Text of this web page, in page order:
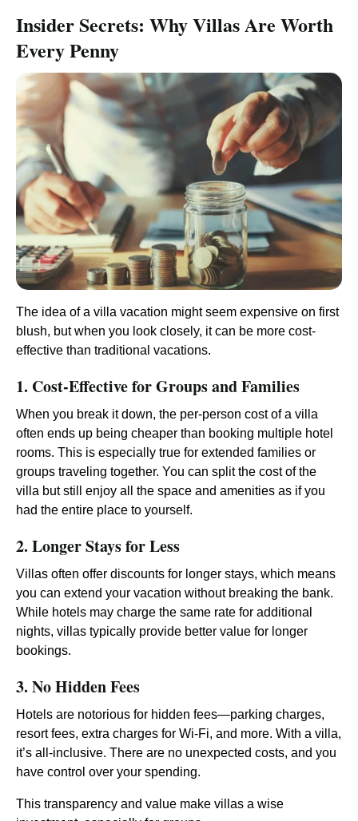
Insider Secrets: Why Villas Are Worth
Every Penny
The idea of a villa vacation might seem expensive on first
blush, but when you look closely, it can be more cost-
effective than traditional vacations.
1. Cost-Effective for Groups and Families
When you break it down, the per-person cost of a villa
often ends up being cheaper than booking multiple hotel
rooms. This is especially true for extended families or
groups traveling together. You can split the cost of the
villa but still enjoy all the space and amenities as if you
had the entire place to yourself.
2. Longer Stays for Less
Villas often offer discounts for longer stays, which means
you can extend your vacation without breaking the bank.
While hotels may charge the same rate for additional
nights, villas typically provide better value for longer
bookings.
3. No Hidden Fees
Hotels are notorious for hidden fees—parking charges,
resort fees, extra charges for Wi-Fi, and more. With a villa,
it’s all-inclusive. There are no unexpected costs, and you
have control over your spending.
This transparency and value make villas a wise